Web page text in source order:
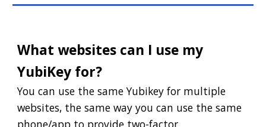
What websites can I use my
YubiKey for?
You can use the same Yubikey for multiple
websites, the same way you can use the same
phone/app to provide two-factor